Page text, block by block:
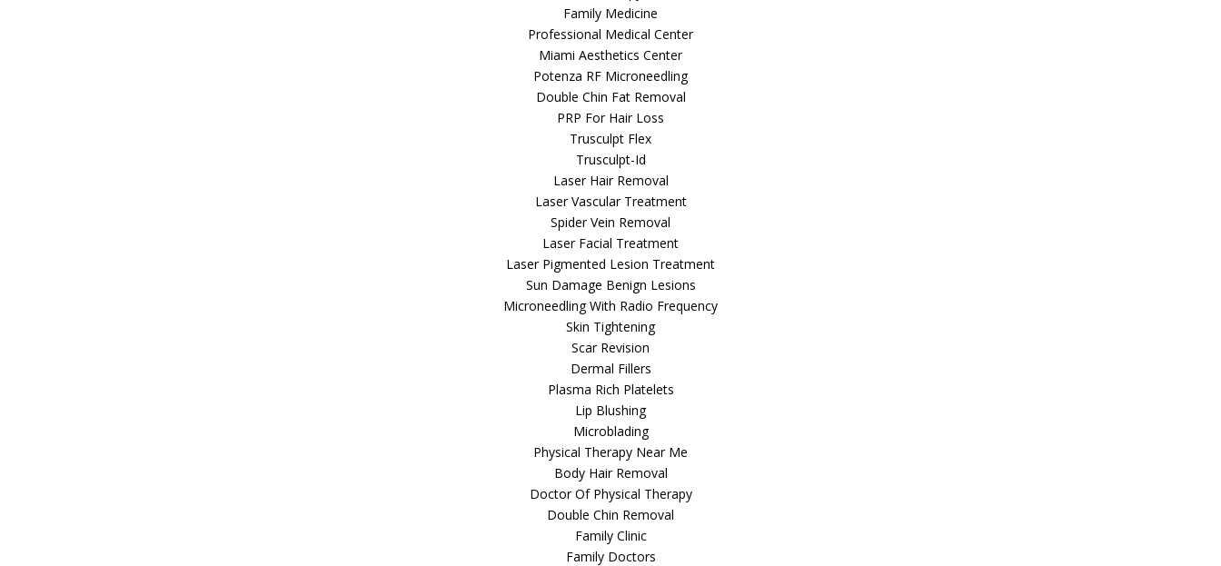
Family Medicine
Professional Medical Center
Miami Aesthetics Center
Potenza RF Microneedling
Double Chin Fat Removal
PRP For Hair Loss
Trusculpt Flex
Trusculpt-Id
Laser Hair Removal
Laser Vascular Treatment
Spider Vein Removal
Laser Facial Treatment
Laser Pigmented Lesion Treatment
Sun Damage Benign Lesions
Microneedling With Radio Frequency
Skin Tightening
Scar Revision
Dermal Fillers
Plasma Rich Platelets
Lip Blushing
Microblading
Physical Therapy Near Me
Body Hair Removal
Doctor Of Physical Therapy
Double Chin Removal
Family Clinic
Family Doctors